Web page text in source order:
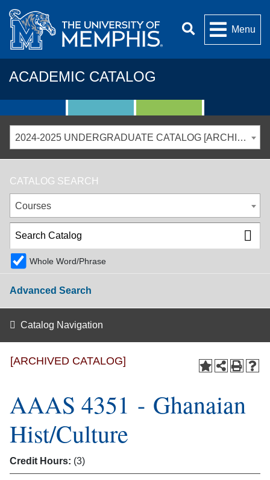
Menu
ACADEMIC CATALOG
2024-2025 UNDERGRADUATE CATALOG [ARCHIVED CATALOG]
CATALOG SEARCH
Courses
Whole Word/Phrase
Advanced Search
Catalog Navigation
[ARCHIVED CATALOG]
AAAS 4351 - Ghanaian
Hist/Culture
Credit Hours: (3)